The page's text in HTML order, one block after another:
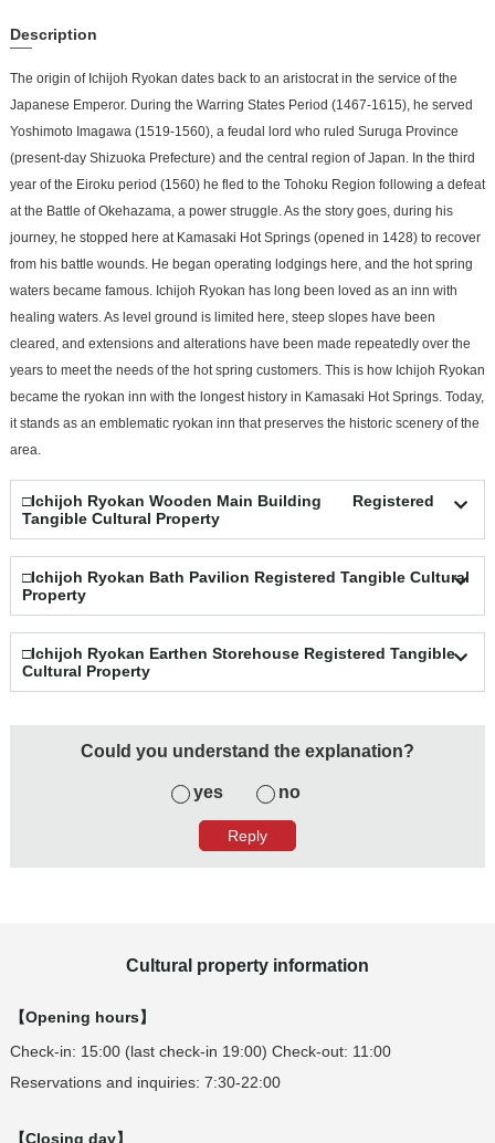
between modern ryokan architecture and that of the past. The new
summer, autumn leaves in fall, and snowy landscape in winter.
Description
The origin of Ichijoh Ryokan dates back to an aristocrat in the service of the
Japanese Emperor. During the Warring States Period (1467-1615), he served
Yoshimoto Imagawa (1519-1560), a feudal lord who ruled Suruga Province
(present-day Shizuoka Prefecture) and the central region of Japan. In the third
year of the Eiroku period (1560) he fled to the Tohoku Region following a defeat
at the Battle of Okehazama, a power struggle. As the story goes, during his
journey, he stopped here at Kamasaki Hot Springs (opened in 1428) to recover
from his battle wounds. He began operating lodgings here, and the hot spring
waters became famous. Ichijoh Ryokan has long been loved as an inn with
healing waters. As level ground is limited here, steep slopes have been
cleared, and extensions and alterations have been made repeatedly over the
years to meet the needs of the hot spring customers. This is how Ichijoh Ryokan
became the ryokan inn with the longest history in Kamasaki Hot Springs. Today,
it stands as an emblematic ryokan inn that preserves the historic scenery of the
area.
□Ichijoh Ryokan Wooden Main Building Registered
Tangible Cultural Property
□Ichijoh Ryokan Bath Pavilion Registered Tangible Cultural
Property
□Ichijoh Ryokan Earthen Storehouse Registered Tangible
Cultural Property
Could you understand the explanation?
yes no
Cultural property information
【Opening hours】
Check-in: 15:00 (last check-in 19:00) Check-out: 11:00
Reservations and inquiries: 7:30-22:00
【Closing day】